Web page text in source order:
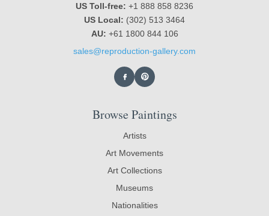
US Toll-free: +1 888 858 8236
US Local: (302) 513 3464
AU: +61 1800 844 106
sales@reproduction-gallery.com
Browse Paintings
Artists
Art Movements
Art Collections
Museums
Nationalities